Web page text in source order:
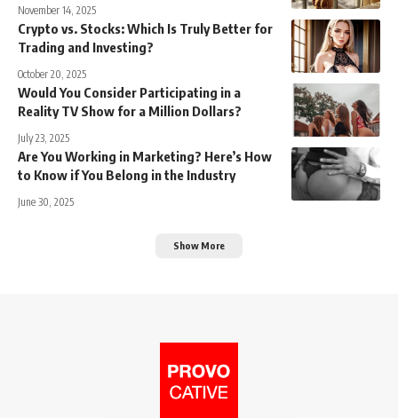
November 14, 2025
Crypto vs. Stocks: Which Is Truly Better for
Trading and Investing?
October 20, 2025
Would You Consider Participating in a
Reality TV Show for a Million Dollars?
July 23, 2025
Are You Working in Marketing? Here’s How
to Know if You Belong in the Industry
June 30, 2025
Show More